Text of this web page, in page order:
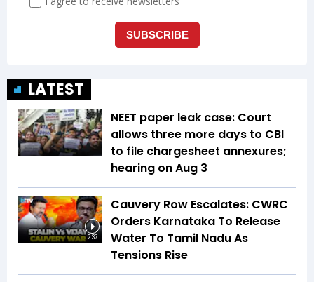
LATEST
NEET paper leak case: Court
allows three more days to CBI
to file chargesheet annexures;
hearing on Aug 3
2:37
Cauvery Row Escalates: CWRC
Orders Karnataka To Release
Water To Tamil Nadu As
Tensions Rise